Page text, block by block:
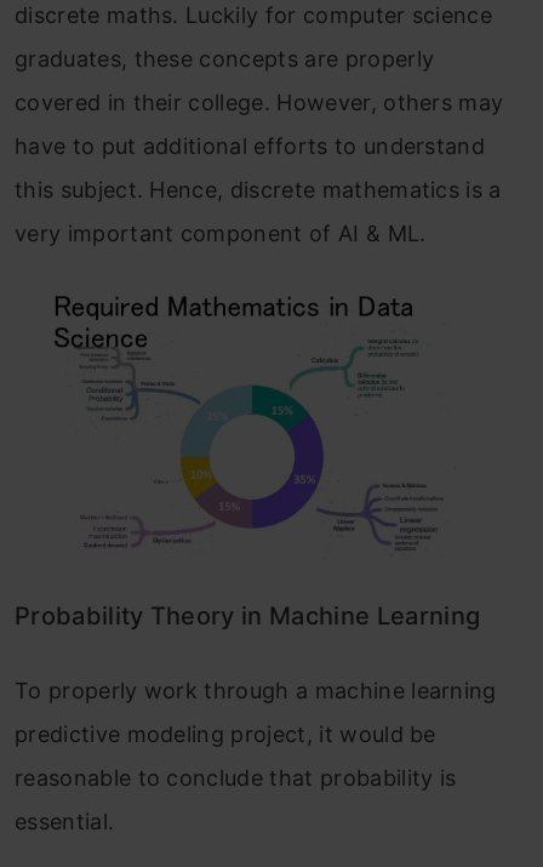
discrete maths. Luckily for computer science
graduates, these concepts are properly
covered in their college. However, others may
have to put additional efforts to understand
this subject. Hence, discrete mathematics is a
very important component of AI & ML.
Probability Theory in Machine Learning
To properly work through a machine learning
predictive modeling project, it would be
reasonable to conclude that probability is
essential.